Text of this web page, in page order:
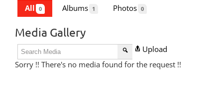
All 0 Albums 1 Photos 0
Media Gallery
Upload
Sorry !! There's no media found for the request !!